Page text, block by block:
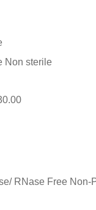
Non sterile
Price
C$30.00
RNase Free